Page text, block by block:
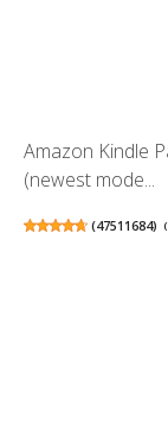
Amazon Kindle
(newest mode...
(47511684)